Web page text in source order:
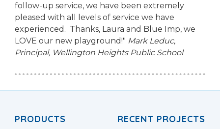
follow-up service, we have been extremely
pleased with all levels of service we have
experienced. Thanks, Laura and Blue Imp, we
LOVE our new playground!" Mark Leduc,
Principal, Wellington Heights Public School
PRODUCTS RECENT PROJECTS